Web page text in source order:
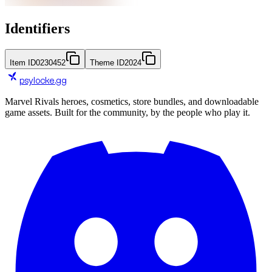
Identifiers
Item ID0230452 Theme ID2024
psylocke.gg
Marvel Rivals heroes, cosmetics, store bundles, and downloadable
game assets. Built for the community, by the people who play it.